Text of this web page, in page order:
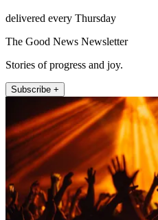
delivered every Thursday
The Good News Newsletter
Stories of progress and joy.
Subscribe +